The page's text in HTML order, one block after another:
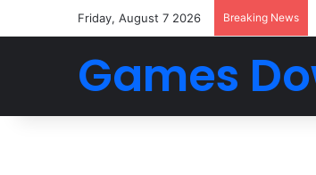
Friday, August 7 2026 Breaking News
Games